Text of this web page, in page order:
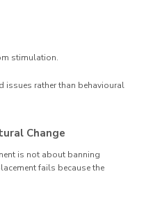
stimulation.
issues rather than behavioural
Change
is not about banning
fails because the